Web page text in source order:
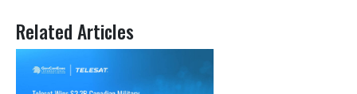
Related Articles